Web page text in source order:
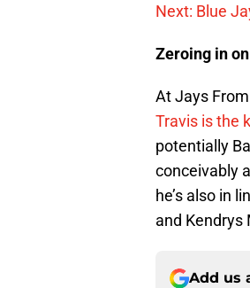
Next: Blue
Zeroing in
At Jays
Travis is the
potentially
conceivably
he’s also in
and Kendrys
Add us